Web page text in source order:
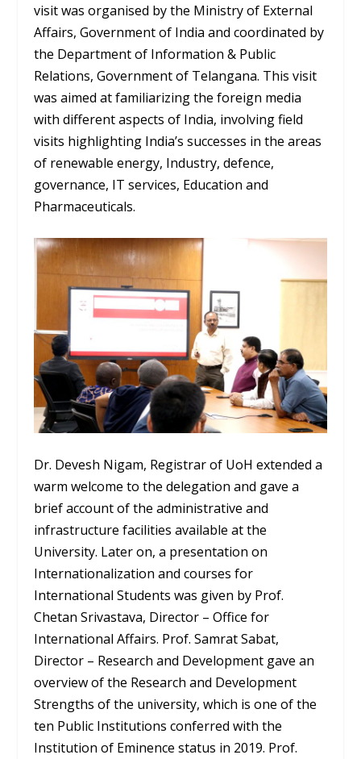
visit was organised by the Ministry of External
Affairs, Government of India and coordinated by
the Department of Information & Public
Relations, Government of Telangana. This visit
was aimed at familiarizing the foreign media
with different aspects of India, involving field
visits highlighting India’s successes in the areas
of renewable energy, Industry, defence,
governance, IT services, Education and
Pharmaceuticals.
Dr. Devesh Nigam, Registrar of UoH extended a
warm welcome to the delegation and gave a
brief account of the administrative and
infrastructure facilities available at the
University. Later on, a presentation on
Internationalization and courses for
International Students was given by Prof.
Chetan Srivastava, Director – Office for
International Affairs. Prof. Samrat Sabat,
Director – Research and Development gave an
overview of the Research and Development
Strengths of the university, which is one of the
ten Public Institutions conferred with the
Institution of Eminence status in 2019. Prof.